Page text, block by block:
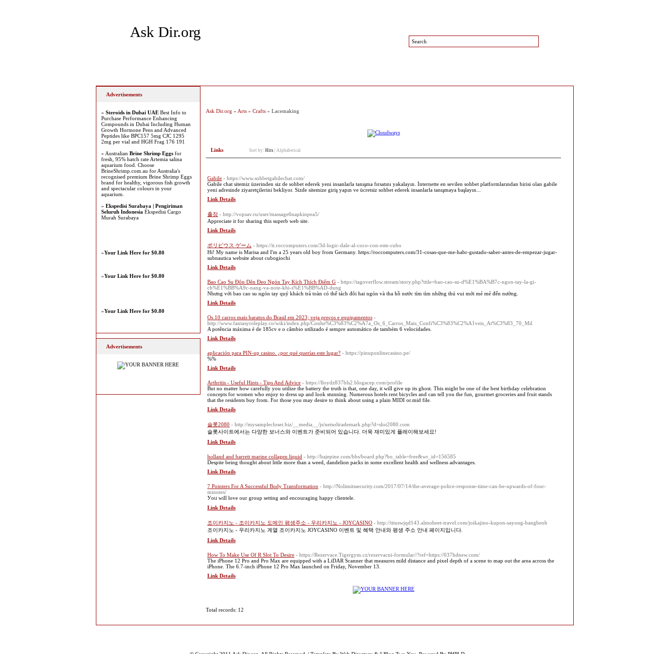
Ask Dir.org
Ask Dir.org » Arts » Crafts » Lacemaking
Links Sort by: Hits Alphabetical
Gabile - https://www.sohbetgabilechat.com/
Gabile chat sitemiz üzerinden siz de sohbet ederek yeni insanlarla tanışma fırsatını yakalayın. İnternette en sevilen sohbet platformlarından birisi olan gabile
yeni adresinde ziyaretçilerini bekliyor. Sizde sitemize giriş yapın ve ücretsiz sohbet ederek insanlarla tanışmaya başlayın...
Link Details
출장 - http://vopsav.ru/user/massage6napkinpea5/
Appreciate it for sharing this superb web site.
Link Details
ポリビウス ゲーム - https://it.roccomputers.com/3d-logic-dale-al-coco-con-este-cubo
Hi! My name is Marisa and I'm a 25 years old boy from Germany. https://roccomputers.com/31-cosas-que-me-habr-gustado-saber-antes-de-empezar-jugar-
subnautica website about cubogiochi
Link Details
Bao Cao Su Đôn Dên Đeo Ngón Tay Kích Thích Điểm G - https://tagoverflow.stream/story.php?title=bao-cao-su-d%E1%BA%B7c-ngon-tay-la-gi-
ch%E1%BB%A9c-nang-va-note-khi-s%E1%BB%AD-dung
Nhưng với bao cao su ngón tay quý khách trả toàn có thể tách đôi hai ngón và tha hồ nước tìm tìm những thú vui mới mẻ mẻ đến nường.
Link Details
Os 10 carros mais baratos do Brasil em 2023; veja preços e equipamentos -
http://www.fantasyroleplay.co/wiki/index.php/Conhe%C3%83%C2%A7a_Os_6_Carros_Mais_Confi%C3%83%C2%A1veis_At%C3%83_70_Mil
A potência máxima é de 185cv e o câmbio utilizado é sempre automático de também 6 velocidades.
Link Details
aplicación para PIN-up casino. ¿por qué querías este lugar? - https://pinuponlinecasino.pe/
%%
Link Details
Arthritis - Useful Hints - Tips And Advice - https://lloydz837bls2.blogacep.com/profile
But no matter how carefully you utilize the battery the truth is that, one day, it will give up its ghost. This might be one of the best birthday celebration
concepts for women who enjoy to dress up and look stunning. Numerous hotels rent bicycles and can tell you the fun, gourmet groceries and fruit stands
that the residents buy from. For those you may desire to think about using a plain MIDI or.mid file.
Link Details
슬롯2080 - http://mysamplecloset.biz/__media__/js/netsoltrademark.php?d=slot2080.com
슬롯사이트에서는 다양한 보너스와 이벤트가 준비되어 있습니다. 더욱 재미있게 플레이해보세요!
Link Details
holland and barrett marine collagen liquid - http://hajepine.com/bbs/board.php?bo_table=free&wr_id=156585
Despite being thought about little more than a weed, dandelion packs in some excellent health and wellness advantages.
Link Details
7 Pointers For A Successful Body Transformation - http://Nolimitssecurity.com/2017/07/14/the-average-police-response-time-can-be-upwards-of-four-
minutes/
Уoᥙ will love our group setting and encouraging happy clientele.
Link Details
조이카지노 - 조이카지노 도메인 평생주소 - 우리카지노 - JOYCASINO - http://tituswjqd143.almoheet-travel.com/joikajino-kupon-sayong-bangbeob
조이카지노 - 우리카지노 계열 조이카지노 JOYCASINO 이벤트 및 혜택 안내와 평생 주소 안내 페이지입니다.
Link Details
How To Make Use Of R Slot To Desire - https://Rezervace.Tigergym.cz/rezervacni-formular//?ref=https://037hdnew.com/
The iPhone 12 Pro and Pro Max are equipped with a LiDAR Scanner that measures mild distance and pixel depth of a scene to map out the area across the
iPhone. The 6.7-inch iPhone 12 Pro Max launched on Friday, November 13.
Link Details
Total records: 12
Advertisements
» Steroids in Dubai UAE Best Info to
Purchase Performance Enhancing
Compounds in Dubai Including Human
Growth Hormone Pens and Advanced
Peptides like BPC157 5mg CJC 1295
2mg per vial and HGH Frag 176 191
» Australian Brine Shrimp Eggs for
fresh, 95% hatch rate Artemia salina
aquarium food. Choose
BrineShrimp.com.au for Australia's
recognised premium Brine Shrimp Eggs
brand for healthy, vigorous fish growth
and spectacular colours in your
aquarium.
» Ekspedisi Surabaya | Pengiriman
Seluruh Indonesia Ekspedisi Cargo
Murah Surabaya
»Your Link Here for $0.80
»Your Link Here for $0.80
»Your Link Here for $0.80
Advertisements